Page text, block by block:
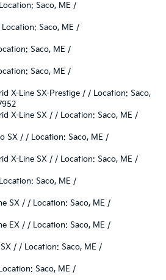
Saco, ME /
Saco, ME /
Saco, ME /
Saco, ME /
X-Line SX-Prestige / / Location: Saco,
X-Line SX / / Location: Saco, ME /
SX / / Location: Saco, ME /
X-Line SX / / Location: Saco, ME /
Saco, ME /
SX / / Location: Saco, ME /
EX / / Location: Saco, ME /
/ / Location: Saco, ME /
Saco, ME /